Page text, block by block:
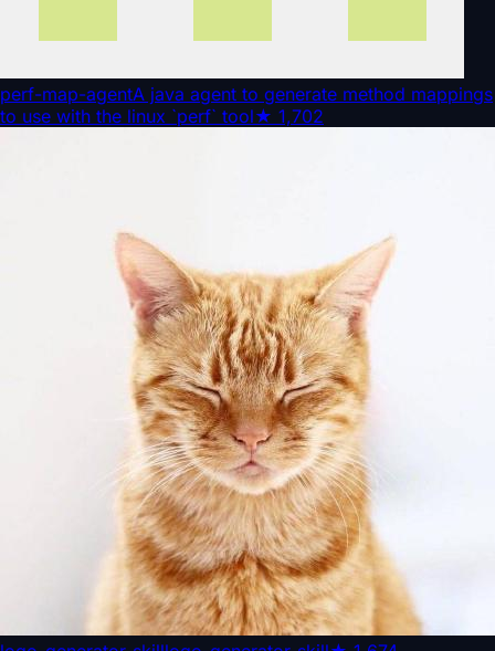
perf-map-agentA java agent to generate method mappings
to use with the linux `perf` tool★ 1,702